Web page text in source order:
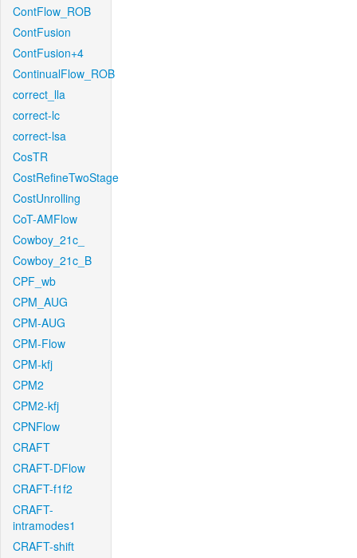
ContFlow_ROB
ContFusion
ContFusion+4
ContinualFlow_ROB
correct_lla
correct-lc
correct-lsa
CosTR
CostRefineTwoStage
CostUnrolling
CoT-AMFlow
Cowboy_21c_
Cowboy_21c_B
CPF_wb
CPM_AUG
CPM-AUG
CPM-Flow
CPM-kfj
CPM2
CPM2-kfj
CPNFlow
CRAFT
CRAFT-DFlow
CRAFT-f1f2
CRAFT-
intramodes1
CRAFT-shift